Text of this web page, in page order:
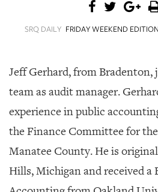
SRQ
DAILY
SRQ
VIDEOS
STORE
SRQ DAILY FRIDAY WEEKEND EDITION
Jeff Gerhard, from Bradenton,
team as audit manager.
experience in public
the Finance Committee for
Manatee County. He is
Hills, Michigan and received a